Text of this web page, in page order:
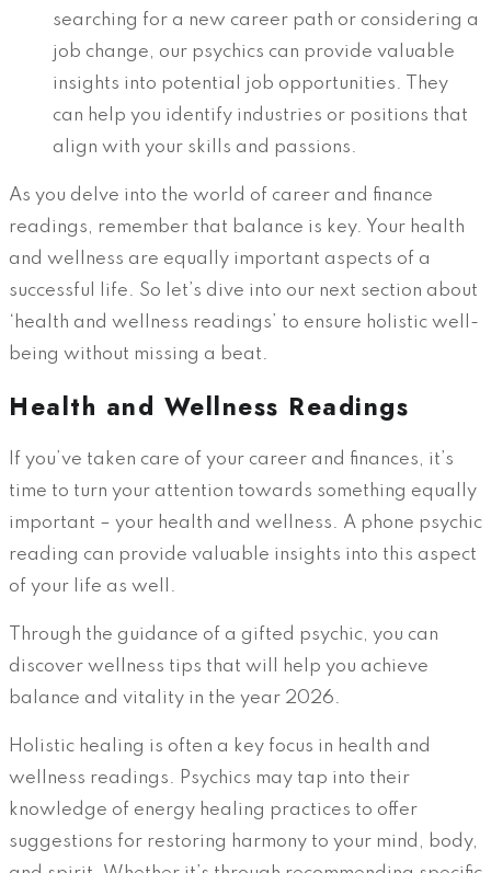
searching for a new career path or considering a
job change, our psychics can provide valuable
insights into potential job opportunities. They
can help you identify industries or positions that
align with your skills and passions.
As you delve into the world of career and finance
readings, remember that balance is key. Your health
and wellness are equally important aspects of a
successful life. So let’s dive into our next section about
‘health and wellness readings’ to ensure holistic well-
being without missing a beat.
Health and Wellness Readings
If you’ve taken care of your career and finances, it’s
time to turn your attention towards something equally
important – your health and wellness. A phone psychic
reading can provide valuable insights into this aspect
of your life as well.
Through the guidance of a gifted psychic, you can
discover wellness tips that will help you achieve
balance and vitality in the year 2026.
Holistic healing is often a key focus in health and
wellness readings. Psychics may tap into their
knowledge of energy healing practices to offer
suggestions for restoring harmony to your mind, body,